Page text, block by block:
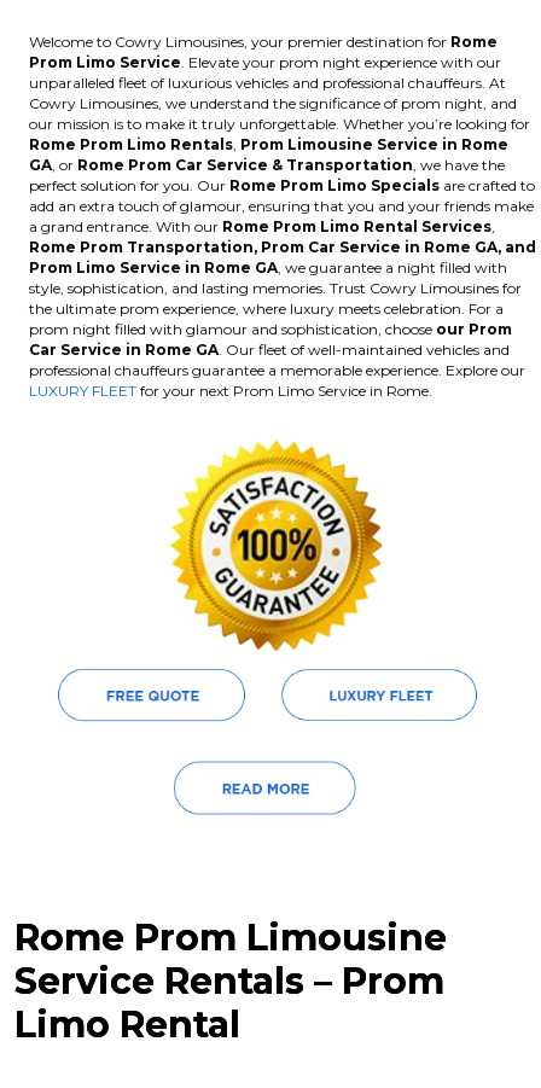
Welcome to Cowry Limousines, your premier destination for Rome
Prom Limo Service . Elevate your prom night experience with our
unparalleled fleet of luxurious vehicles and professional chauffeurs. At
Cowry Limousines, we understand the significance of prom night, and
our mission is to make it truly unforgettable. Whether you’re looking for
Rome Prom Limo Rentals Prom Limousine Service in Rome
GA , or Rome Prom Car Service & Transportation , we have the
perfect solution for you. Our Rome Prom Limo Specials are crafted to
add an extra touch of glamour, ensuring that you and your friends make
a grand entrance. With our Rome Prom Limo Rental Services
Rome Prom Transportation, Prom Car Service in Rome GA, and
Prom Limo Service in Rome GA , we guarantee a night filled with
style, sophistication, and lasting memories. Trust Cowry Limousines for
the ultimate prom experience, where luxury meets celebration. For a
prom night filled with glamour and sophistication, choose our Prom
Car Service in Rome GA . Our fleet of well-maintained vehicles and
professional chauffeurs guarantee a memorable experience. Explore our
LUXURY FLEET for your next Prom Limo Service in Rome.
Rome Prom Limousine
Service Rentals – Prom
Limo Rental